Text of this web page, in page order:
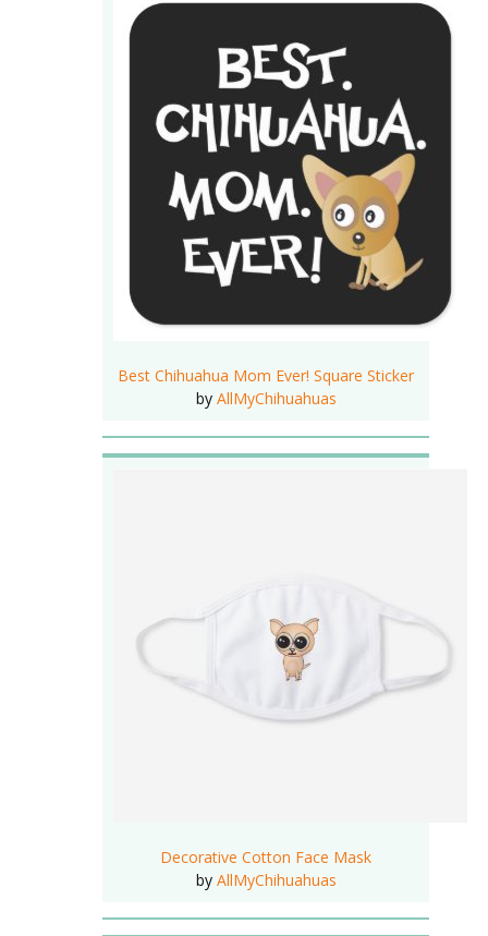
Best Chihuahua Mom Ever! Square Sticker
by AllMyChihuahuas
Decorative Cotton Face Mask
by AllMyChihuahuas